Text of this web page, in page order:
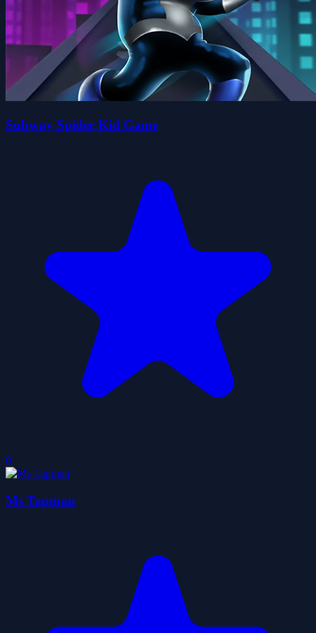
Subway Spider Kid Game
0
Ms Tapman